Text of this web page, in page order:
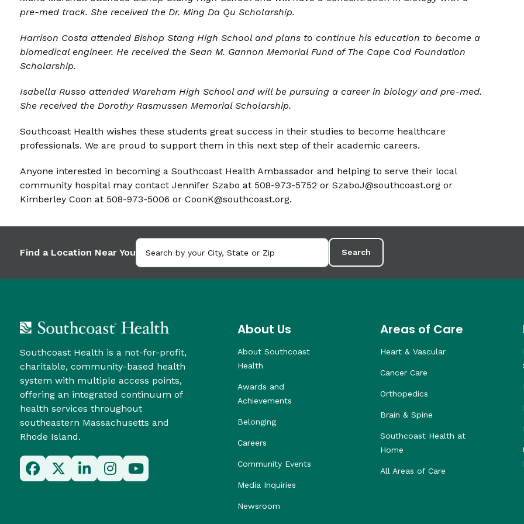
pre-med track. She received the Dr. Ming Da Qu Scholarship.
Harrison Costa attended Bishop Stang High School and plans to continue his education to become a
biomedical engineer. He received the Sean M. Gannon Memorial Fund of The Cape Cod Foundation
Scholarship.
Isabella Russo attended Wareham High School and will be pursuing a career in biology and pre-med.
She received the Dorothy Rasmussen Memorial Scholarship.
Southcoast Health wishes these students great success in their studies to become healthcare
professionals. We are proud to support them in this next step of their academic careers.
Anyone interested in becoming a Southcoast Health Ambassador and helping to serve their local
community hospital may contact Jennifer Szabo at 508-973-5752 or SzaboJ@southcoast.org or
Kimberley Coon at 508-973-5006 or CoonK@southcoast.org.
Find a Location Near You Search
Southcoast Health is a not-for-profit,
charitable, community-based health
system with multiple access points,
offering an integrated continuum of
health services throughout
southeastern Massachusetts and
Rhode Island.
About Us
About Southcoast
Health
Awards and
Achievements
Belonging
Careers
Community Events
Media Inquiries
Newsroom
Areas of Care
Heart & Vascular
Cancer Care
Orthopedics
Brain & Spine
Southcoast Health at
Home
All Areas of Care